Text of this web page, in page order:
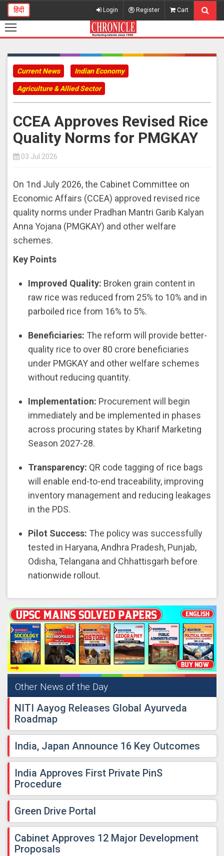
हिंदी Login Register Cart
Current News Indian Economy
Agriculture & Allied Sector
CCEA Approves Revised Rice
Quality Norms for PMGKAY
03 Jul 2026
On 1nd July 2026, the Cabinet Committee on
Economic Affairs (CCEA) approved revised rice
quality norms under Pradhan Mantri Garib Kalyan
Anna Yojana (PMGKAY) and other welfare
schemes.
Key Points
Improved Quality: Broken grain content in
raw rice was reduced from 25% to 10% and in
parboiled rice from 16% to 5%.
Beneficiaries: The reform will provide better-
quality rice to over 80 crore beneficiaries
under PMGKAY and other welfare schemes
without reducing quantity.
Implementation: Procurement will begin
immediately and be implemented in phases
across procuring states by Kharif Marketing
Season 2027-28.
Transparency: QR code tagging of rice bags
will enable end-to-end traceability, improving
inventory management and reducing leakages
in the PDS.
Pilot Success: The policy was successfully
tested in Haryana, Andhra Pradesh, Punjab,
Odisha, Telangana and Chhattisgarh before
nationwide rollout.
Other News of the Day
NITI Aayog Releases Global Ayurveda
Roadmap
India, Japan Announce 16 Key Outcomes
India Approves First Private PinS
Procedure
Green Drive Portal
Cabinet Approves 12 Major Development
Proposals